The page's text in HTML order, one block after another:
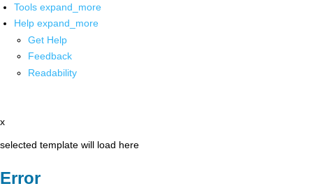
Tools expand_more
Help expand_more
Get Help
Feedback
Readability
x
selected template will load here
Error